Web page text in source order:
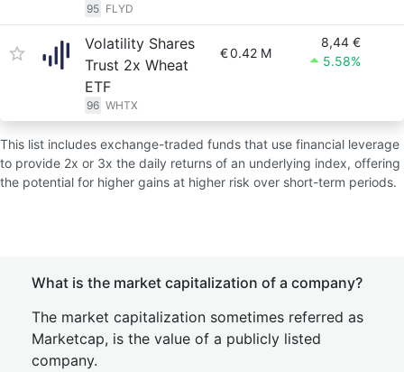
95 FLYD
Volatility Shares
Trust 2x Wheat
ETF
96 WHTX
€0.42 M
8,44 €
5.58%
This list includes exchange-traded funds that use financial leverage
to provide 2x or 3x the daily returns of an underlying index, offering
the potential for higher gains at higher risk over short-term periods.
What is the market capitalization of a company?
The market capitalization sometimes referred as
Marketcap, is the value of a publicly listed
company.